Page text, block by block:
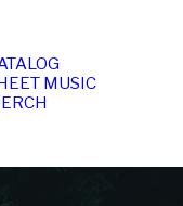
MUSIC